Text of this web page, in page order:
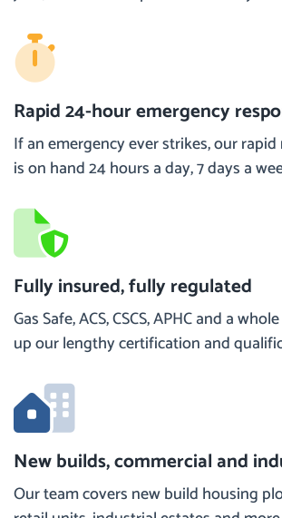
Rapid 24-hour emergency
If an emergency ever strikes, our
is on hand 24 hours a day, 7 days a
Fully insured, fully regulated
Gas Safe, ACS, CSCS, APHC and a
up our lengthy certification and
New builds, commercial and
Our team covers new build housing